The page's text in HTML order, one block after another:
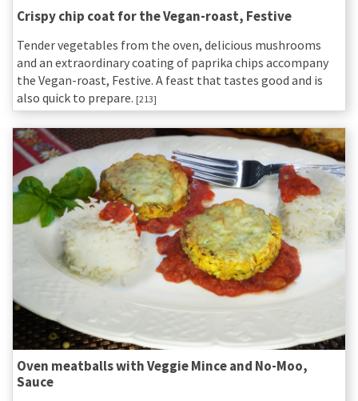
Crispy chip coat for the Vegan-roast, Festive
Tender vegetables from the oven, delicious mushrooms
and an extraordinary coating of paprika chips accompany
the Vegan-roast, Festive. A feast that tastes good and is
also quick to prepare. [213]
Oven meatballs with Veggie Mince and No-Moo,
Sauce